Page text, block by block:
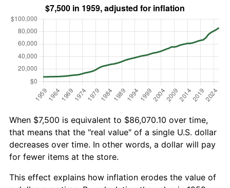
When $7,500 is equivalent to $86,070.10 over time,
that means that the "real value" of a single U.S. dollar
decreases over time. In other words, a dollar will pay
for fewer items at the store.
This effect explains how inflation erodes the value of